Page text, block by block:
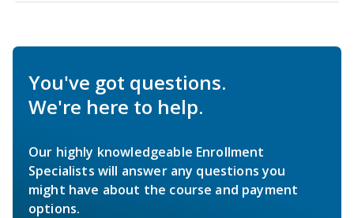
You've got questions.
We're here to help.
Our highly knowledgeable Enrollment
Specialists will answer any questions you
might have about the course and payment
options.